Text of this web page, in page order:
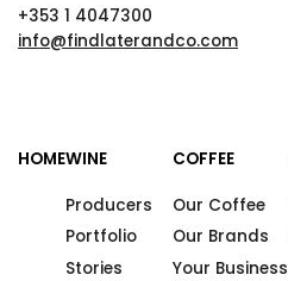
+353 1 4047300
info@findlaterandco.com
HOMEWINE
Producers
Portfolio
Stories
COFFEE
Our Coffee
Our Brands
Your Business